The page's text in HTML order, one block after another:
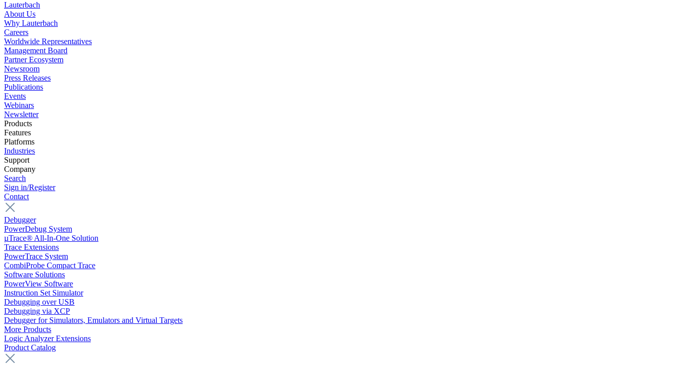
Lauterbach
About Us
Why Lauterbach
Careers
Worldwide Representatives
Management Board
Partner Ecosystem
Newsroom
Press Releases
Publications
Events
Webinars
Newsletter
Products
Features
Platforms
Industries
Support
Company
Search
Sign in/Register
Contact
Debugger
PowerDebug System
µTrace® All-In-One Solution
Trace Extensions
PowerTrace System
CombiProbe Compact Trace
Software Solutions
PowerView Software
Instruction Set Simulator
Debugging over USB
Debugging via XCP
Debugger for Simulators, Emulators and Virtual Targets
More Products
Logic Analyzer Extensions
Product Catalog